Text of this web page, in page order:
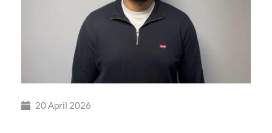
20 April 2026